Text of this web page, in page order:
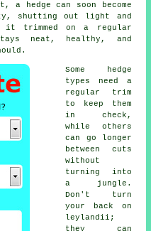
hedge can soon become
shutting out light and
it trimmed on a regular
neat, healthy, and
Some hedge
types need a
regular trim
to keep them
in check,
while others
can go longer
between cuts
without
turning into
a jungle.
Don't turn
your back on
leylandii;
they can